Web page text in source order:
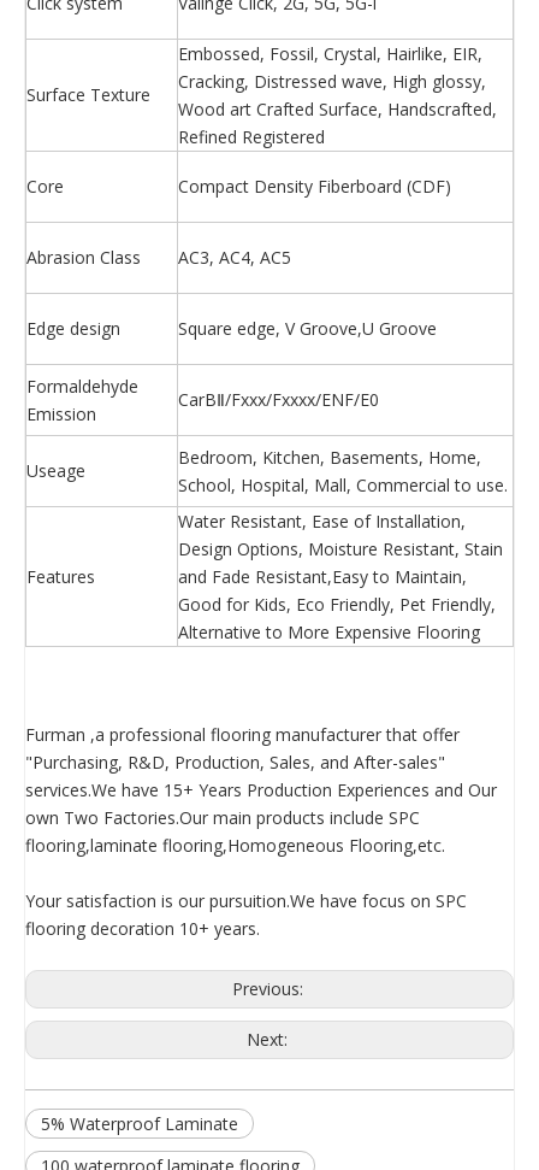
Surface Texture
Embossed, Fossil, Crystal, Hairlike, EIR,
Cracking, Distressed wave, High glossy,
Wood art Crafted Surface, Handscrafted,
Refined Registered
Core Compact Density Fiberboard (CDF)
Abrasion Class AC3, AC4, AC5
Edge design Square edge, V Groove,U Groove
Formaldehyde
Emission
CarBⅡ/Fxxx/Fxxxx/ENF/E0
Useage
Bedroom, Kitchen, Basements, Home,
School, Hospital, Mall, Commercial to use.
Features
Water Resistant, Ease of Installation,
Design Options, Moisture Resistant, Stain
and Fade Resistant,Easy to Maintain,
Good for Kids, Eco Friendly, Pet Friendly,
Alternative to More Expensive Flooring
Furman ,a professional flooring manufacturer that offer
"Purchasing, R&D, Production, Sales, and After-sales"
services.We have 15+ Years Production Experiences and Our
own Two Factories.Our main products include SPC
flooring,laminate flooring,Homogeneous Flooring,etc.
Your satisfaction is our pursuition.We have focus on SPC
flooring decoration 10+ years.
Previous:
Next:
5% Waterproof Laminate